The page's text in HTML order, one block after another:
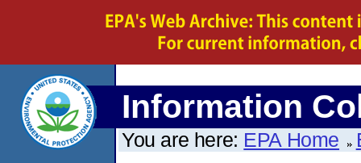
Information
You are here: EPA Home